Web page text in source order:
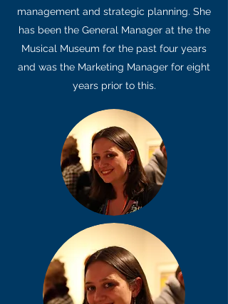
management and strategic planning. She
has been the General Manager at the the
Musical Museum for the past four years
and was the Marketing Manager for eight
years prior to this.